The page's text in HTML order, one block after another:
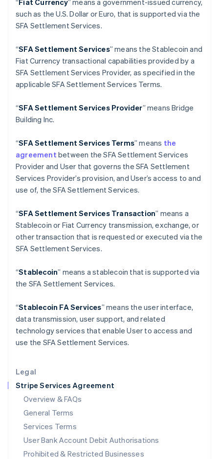
Legal
Stripe Services Agreement
Overview & FAQs
General Terms
Services Terms
User Bank Account Debit Authorisations
Prohibited & Restricted Businesses
“ Fiat Currency” means a government-issued currency,
such as the U.S. Dollar or Euro, that is supported via the
SFA Settlement Services.
“SFA Settlement Services” means the Stablecoin and
Fiat Currency transactional capabilities provided by a
SFA Settlement Services Provider, as specified in the
applicable SFA Settlement Services Terms.
“SFASettlement Services Provider” means Bridge
Building Inc.
“SFASettlement Services Terms” means the
agreement between the SFA Settlement Services
Provider and User that governs the SFA Settlement
Services Provider’s provision, and User’s access to and
use of, the SFA Settlement Services.
“SFASettlement Services Transaction” means a
Stablecoin or Fiat Currency transmission, exchange, or
other transaction that is requested or executed via the
SFA Settlement Services.
“Stablecoin” means a stablecoin that is supported via
the SFA Settlement Services.
“Stablecoin FA Services” means the user interface,
data transmission, user support, and related
technology services that enable User to access and
use the SFA Settlement Services.
English Italiano
Cyprus
English
Denmark
English
Estonia
English
France
DeutschEnglish
Gibraltar
English
Greece
Hong Kong SAR, China
Hungary
English
India
Ireland
Italy
ItalianoEnglish
Latvia
English
Liechtenstein
DeutschEnglish
Luxembourg
FrançaisDeutschEnglish
Mainland China
简体中文 English
Malaysia
English简体中文
English
Mexico